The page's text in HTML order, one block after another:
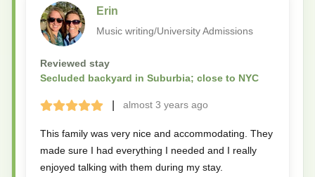
Erin
Music writing/University Admissions
Reviewed stay
Secluded backyard in Suburbia; close to NYC
Terrible
BadOkay
GoodGreatalmost 3 years ago
This family was very nice and accommodating. They
made sure I had everything I needed and I really
enjoyed talking with them during my stay.